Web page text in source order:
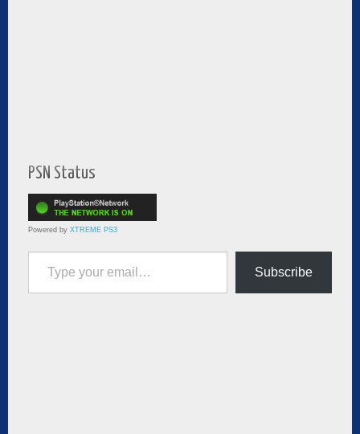
PSN Status
Powered by XTREME PS3
Type your email…
Subscribe